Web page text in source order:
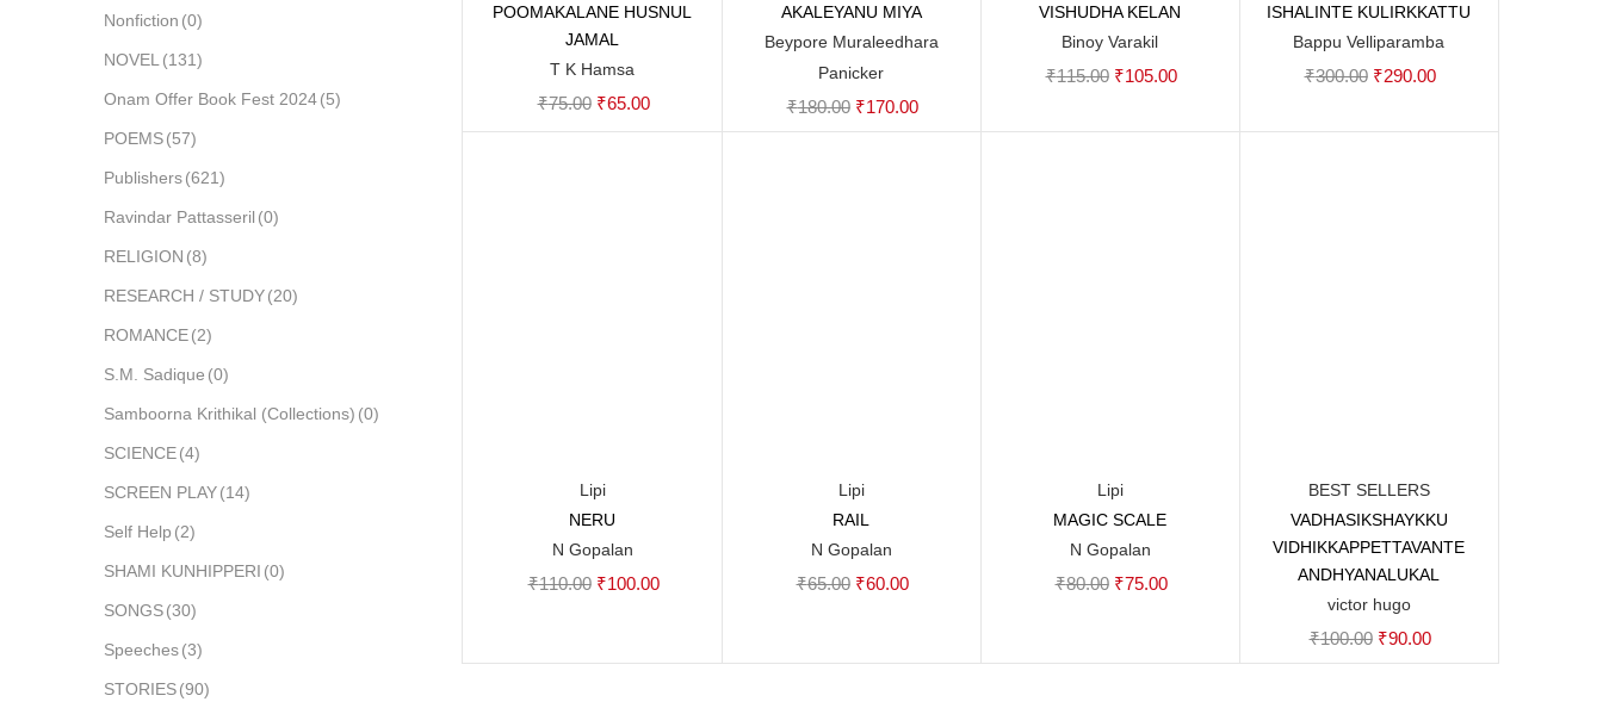
Add to cart
POOMAKALANE HUSNUL
JAMAL
T K Hamsa
₹75.00 Original
price
₹65.00Current
price
Add to cart
AKALEYANU MIYA
Beypore Muraleedhara
Panicker
₹180.00 Original
₹170.00Current
Add to cart
VISHUDHA KELAN
Binoy Varakil
₹115.00 Original
₹105.00Current
Add to cart
ISHALINTE KULIRKKATTU
Bappu Velliparamba
₹300.00 Original
₹290.00Current
Lipi
Add to cart
NERU
N Gopalan
₹110.00 Original
₹100.00Current
Lipi
Add to cart
RAIL
N Gopalan
₹65.00 Original
₹60.00Current
Lipi
Add to cart
MAGIC SCALE
N Gopalan
₹80.00 Original
₹75.00Current
BEST SELLERS
Add to cart
VADHASIKSHAYKKU
VIDHIKKAPPETTAVANTE
ANDHYANALUKAL
victor hugo
₹100.00 Original
₹90.00Current
Nonfiction (0)
NOVEL (131)
Onam Offer Book Fest 2024(5)
POEMS(57)
Publishers(621)
Ravindar Pattasseril (0)
RELIGION (8)
RESEARCH / STUDY(20)
ROMANCE(2)
S.M. Sadique (0)
Samboorna Krithikal (Collections) (0)
SCIENCE(4)
SCREEN PLAY(14)
Self Help (2)
SHAMI KUNHIPPERI (0)
SONGS(30)
Speeches(3)
STORIES(90)